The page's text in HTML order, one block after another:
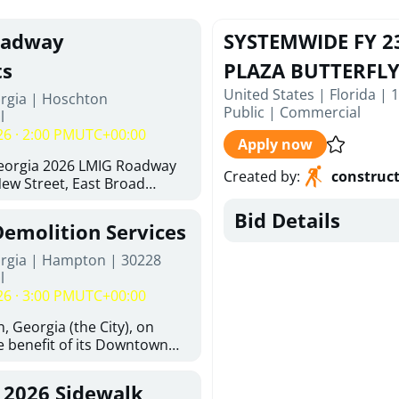
| Hoschton
· 2:00 PMUTC+00:00
2026 LMIG Roadway
Street, East Broad
Hawthorne Way Alley.
at City of Hoschton, City
Georgia, 30548
August 6, 2026. The
is not limited to the
Approximately 480
Superpave, 286 Tons of
SY of 12-inch Soil-
Services
| Hampton | 30228
· 3:00 PMUTC+00:00
Georgia (the City), on
benefit of its Downtown
licensed, and
2026 Sidewalk
SYSTEMWIDE FY
PLAZA
United States | Florida |
Public | Commercial
Apply now
Created by:
Bid Details